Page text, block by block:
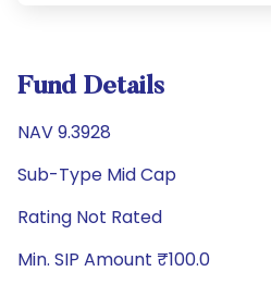
Fund Details
NAV 9.3928
Sub-Type Mid Cap
Rating Not Rated
Min. SIP Amount ₹100.0